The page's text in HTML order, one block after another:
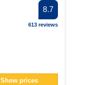
8.7
613 reviews
Show prices